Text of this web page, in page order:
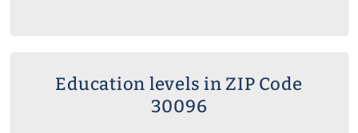
Education levels in ZIP Code
30096